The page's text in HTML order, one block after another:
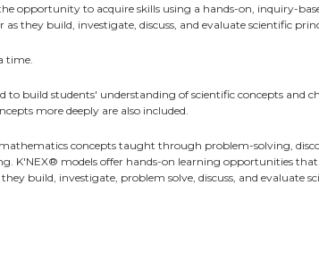
opportunity to acquire skills using a hands-on, inquiry-
they build, investigate, discuss, and evaluate scientific
time.
to build students' understanding of scientific concepts
more deeply are also included.
concepts taught through problem-solving,
K'NEX® models offer hands-on learning opportunities
build, investigate, problem solve, discuss, and evaluate